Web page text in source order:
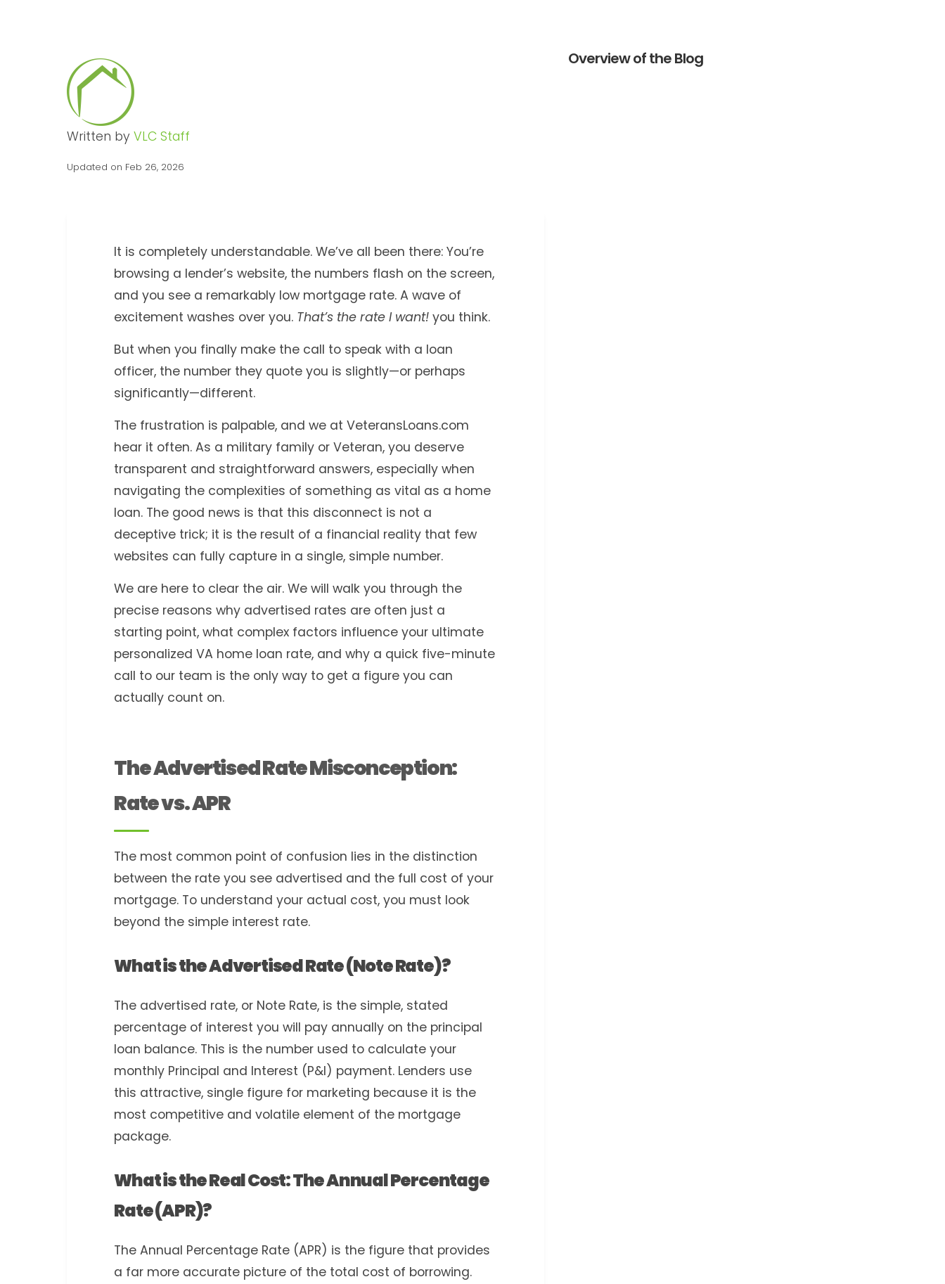
Written by VLC Staff
Updated on Feb 26, 2026
It is completely understandable. We’ve all been there: You’re
browsing a lender’s website, the numbers flash on the screen,
and you see a remarkably low mortgage rate. A wave of
excitement washes over you. That’s the rate I want! you think.
But when you finally make the call to speak with a loan
officer, the number they quote you is slightly—or perhaps
significantly—different.
The frustration is palpable, and we at VeteransLoans.com
hear it often. As a military family or Veteran, you deserve
transparent and straightforward answers, especially when
navigating the complexities of something as vital as a home
loan. The good news is that this disconnect is not a
deceptive trick; it is the result of a financial reality that few
websites can fully capture in a single, simple number.
We are here to clear the air. We will walk you through the
precise reasons why advertised rates are often just a
starting point, what complex factors influence your ultimate
personalized VA home loan rate, and why a quick five-minute
call to our team is the only way to get a figure you can
actually count on.
The Advertised Rate Misconception:
Rate vs. APR
The most common point of confusion lies in the distinction
between the rate you see advertised and the full cost of your
mortgage. To understand your actual cost, you must look
beyond the simple interest rate.
What is the Advertised Rate (Note Rate)?
The advertised rate, or Note Rate, is the simple, stated
percentage of interest you will pay annually on the principal
loan balance. This is the number used to calculate your
monthly Principal and Interest (P&I) payment. Lenders use
this attractive, single figure for marketing because it is the
most competitive and volatile element of the mortgage
package.
What is the Real Cost: The Annual Percentage
Rate (APR)?
The Annual Percentage Rate (APR) is the figure that provides
a far more accurate picture of the total cost of borrowing.
Overview of the Blog